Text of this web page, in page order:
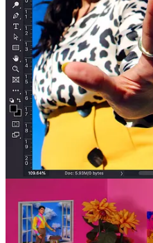
Substackis the home for great